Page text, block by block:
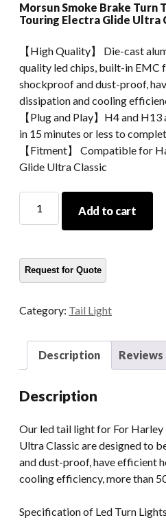
Morsun Smoke Brake Turn
Touring Electra Glide Ultra
【High Quality】 Die-cast
quality led chips, built-in EMC
shockproof and dust-proof,
dissipation and cooling
【Plug and Play】H4 and
in 15 minutes or less to
【Fitment】 Compatible for
Glide Ultra Classic
Smoke
Tail
Light
Harley
Electra
Classic
Add to cart
Category: Tail Light
Description Reviews
Description
Our led tail light for For
Ultra Classic are designed to
and dust-proof, have efficient
cooling efficiency, more than
Specification of Led Turn